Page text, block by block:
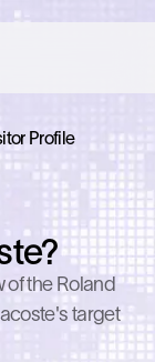
Profile
of the Roland
target